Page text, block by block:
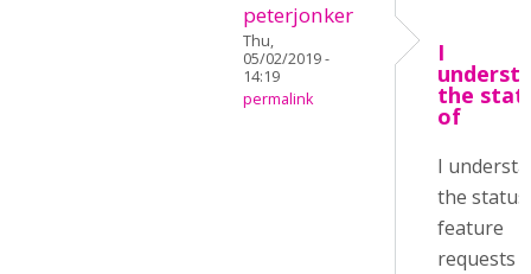
peterjonker
Thu,
05/02/2019 -
14:19
permalink
I
the
of
I
the
feature
requests